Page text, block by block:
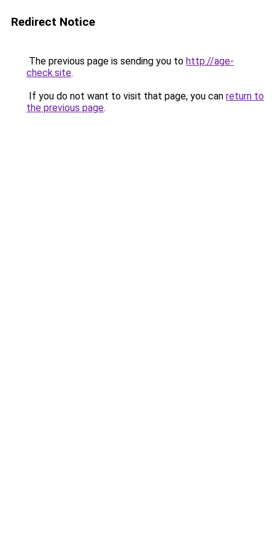
Redirect Notice
The previous page is sending you to http://age-
check.site.
If you do not want to visit that page, you can return to
the previous page.